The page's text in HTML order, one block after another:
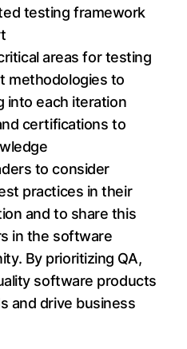
testing framework
areas for testing
methodologies to
into each iteration
certifications to
to consider
practices in their
and to share this
in the software
By prioritizing QA,
software products
and drive business